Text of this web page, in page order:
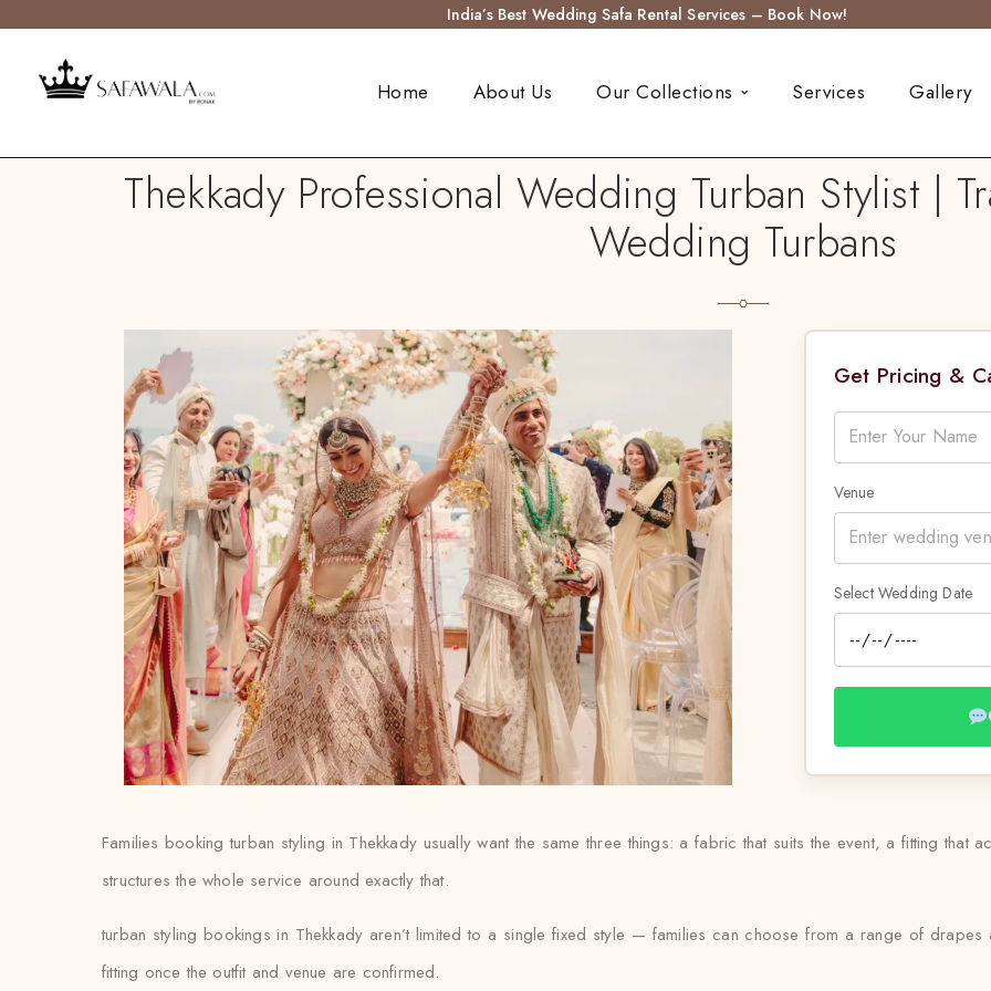
India’s Best Wedding Safa Rental Services – Book Now!
Home About Us Our Collections Services Gallery
Thekkady Professional Wedding Turban Stylist |
Wedding Turbans
Get Pricing &
Venue
Select Wedding Date
Families booking turban styling in Thekkady usually want the same three things: a fabric that suits the event, a fitting that
structures the whole service around exactly that.
turban styling bookings in Thekkady aren’t limited to a single fixed style — families can choose from a range of
fitting once the outfit and venue are confirmed.